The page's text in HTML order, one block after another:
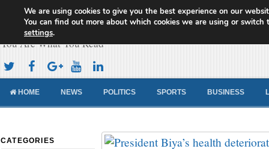
Cameroon Concord News
You Are What You Read
HOME NEWS POLITICS SPORTS BUSINESS
CATEGORIES
We are using cookies to give you the best experience on our
You can find out more about which cookies we are using or switch
settings.